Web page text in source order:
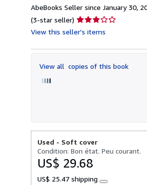
AbeBooks Seller since January 30,
(3-star seller) Seller
rating
out
5
View this seller's items
View all copies of this book
Used - Soft cover
Condition: Bon état. Peu courant.
US$ 29.68
US$ 25.47 shipping